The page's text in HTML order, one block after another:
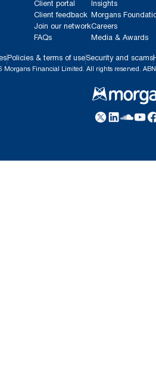
Client portal
Client feedback
Join our network
FAQs
Insights
Morgans
Careers
Media & Awards
Policies & terms of useSecurity and scams
Morgans Financial Limited. All rights reserved.